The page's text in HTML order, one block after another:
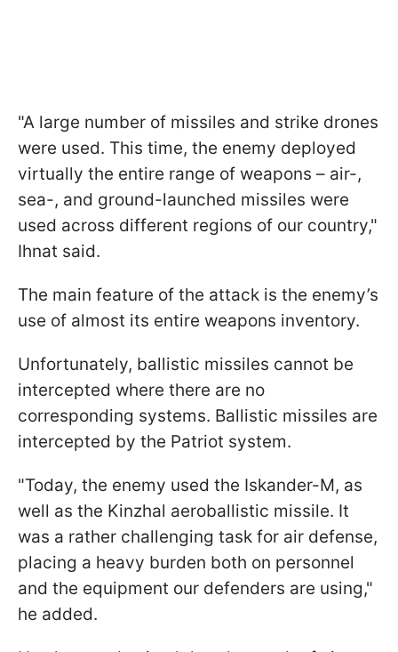
"A large number of missiles and strike drones
were used. This time, the enemy deployed
virtually the entire range of weapons – air-,
sea-, and ground-launched missiles were
used across different regions of our country,"
Ihnat said.
The main feature of the attack is the enemy’s
use of almost its entire weapons inventory.
Unfortunately, ballistic missiles cannot be
intercepted where there are no
corresponding systems. Ballistic missiles are
intercepted by the Patriot system.
"Today, the enemy used the Iskander-M, as
well as the Kinzhal aeroballistic missile. It
was a rather challenging task for air defense,
placing a heavy burden both on personnel
and the equipment our defenders are using,"
he added.